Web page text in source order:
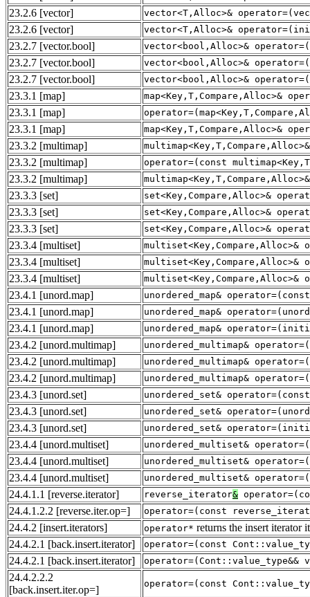
23.2.6 [vector] vector<T,Alloc>&
23.2.6 [vector] vector<T,Alloc>&
23.2.7 [vector.bool] vector<bool,Alloc>&
23.2.7 [vector.bool] vector<bool,Alloc>&
23.2.7 [vector.bool] vector<bool,Alloc>&
23.3.1 [map] map<Key,T,Compare,Alloc>&
23.3.1 [map]
23.3.1 [map] map<Key,T,Compare,Alloc>&
23.3.2 [multimap]
23.3.2 [multimap] operator=(const
23.3.2 [multimap]
23.3.3 [set] set<Key,Compare,Alloc>&
23.3.3 [set] set<Key,Compare,Alloc>&
23.3.3 [set] set<Key,Compare,Alloc>&
23.3.4 [multiset] multiset<Key,Compare,Alloc>&
23.3.4 [multiset] multiset<Key,Compare,Alloc>&
23.3.4 [multiset]
23.4.1 [unord.map] unordered_map&
23.4.1 [unord.map] unordered_map&
23.4.1 [unord.map] unordered_map&
23.4.2 [unord.multimap] unordered_multimap&
23.4.2 [unord.multimap] unordered_multimap&
23.4.2 [unord.multimap] unordered_multimap&
23.4.3 [unord.set] unordered_set&
23.4.3 [unord.set] unordered_set&
23.4.3 [unord.set] unordered_set&
23.4.4 [unord.multiset] unordered_multiset&
23.4.4 [unord.multiset] unordered_multiset&
23.4.4 [unord.multiset] unordered_multiset&
24.4.1.1 [reverse.iterator] reverse_iterator&
24.4.1.2.2 [reverse.iter.op=] operator=(const
24.4.2 [insert.iterators] operator* returns the insert iterator
24.4.2.1 [back.insert.iterator] operator=(const
24.4.2.1 [back.insert.iterator] operator=(Cont::value_type&&
24.4.2.2.2
[back.insert.iter.op=]
operator=(const